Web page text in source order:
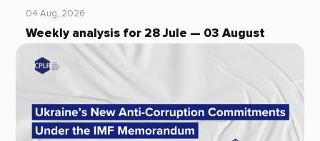
04 Aug, 2026
Weekly analysis for 28 Jule — 03 August